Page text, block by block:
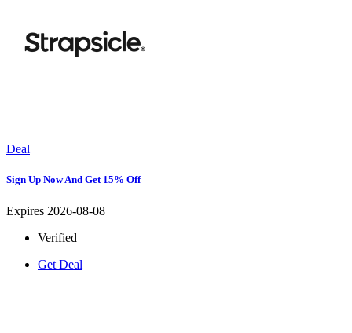
Deal
Sign Up Now And Get 15% Off
Expires 2026-08-08
Verified
Get Deal